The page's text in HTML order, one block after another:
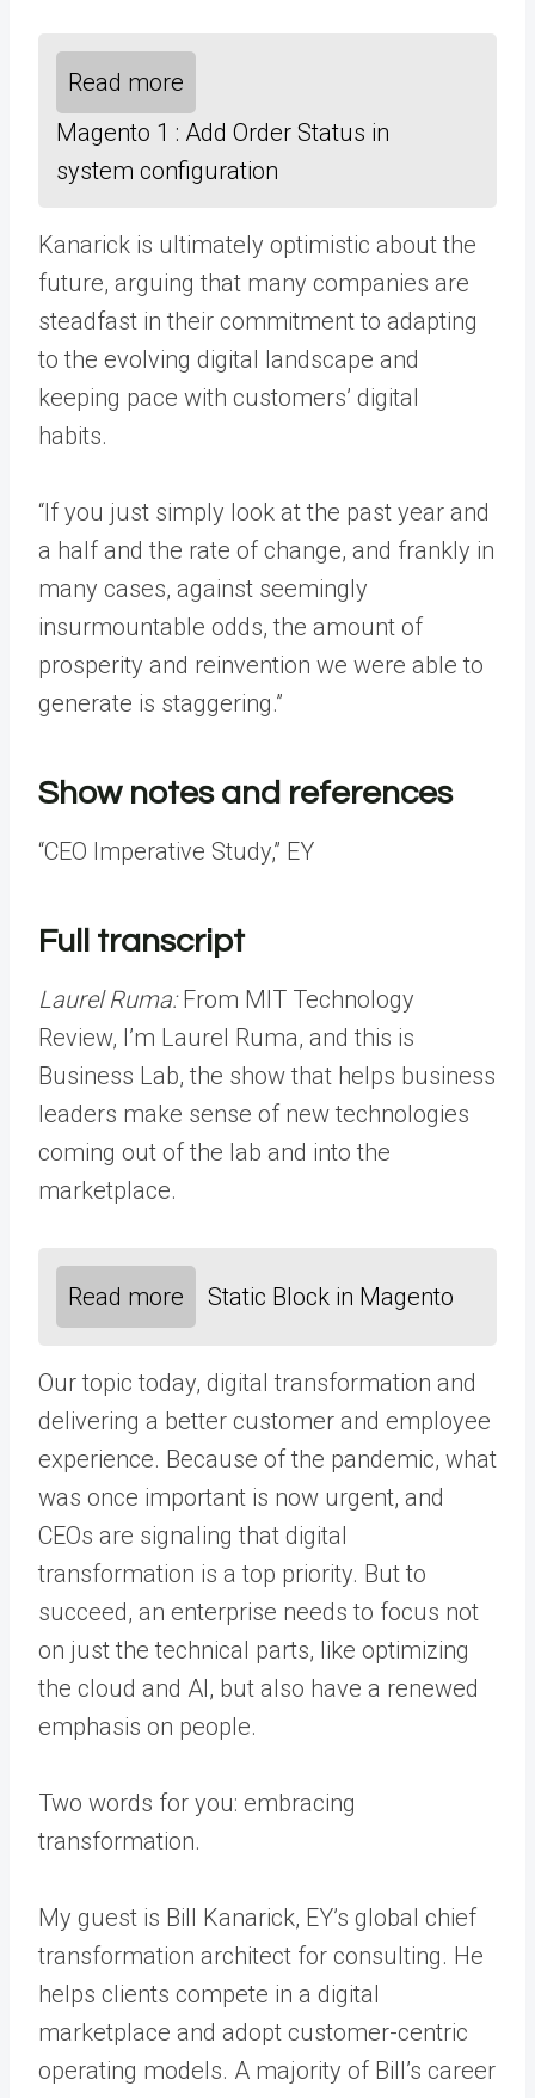
Read more
Magento 1 : Add Order Status in
system configuration
Kanarick is ultimately optimistic about the
future, arguing that many companies are
steadfast in their commitment to adapting
to the evolving digital landscape and
keeping pace with customers’ digital
habits.
“If you just simply look at the past year and
a half and the rate of change, and frankly in
many cases, against seemingly
insurmountable odds, the amount of
prosperity and reinvention we were able to
generate is staggering.”
Show notes and references
“CEO Imperative Study,” EY
Full transcript
Laurel Ruma:From MIT Technology
Review, I’m Laurel Ruma, and this is
Business Lab, the show that helps business
leaders make sense of new technologies
coming out of the lab and into the
marketplace.
Read more Static Block in Magento
Our topic today, digital transformation and
delivering a better customer and employee
experience. Because of the pandemic, what
was once important is now urgent, and
CEOs are signaling that digital
transformation is a top priority. But to
succeed, an enterprise needs to focus not
on just the technical parts, like optimizing
the cloud and AI, but also have a renewed
emphasis on people.
Two words for you: embracing
transformation.
My guest is Bill Kanarick, EY’s global chief
transformation architect for consulting. He
helps clients compete in a digital
marketplace and adopt customer-centric
operating models. A majority of Bill’s career